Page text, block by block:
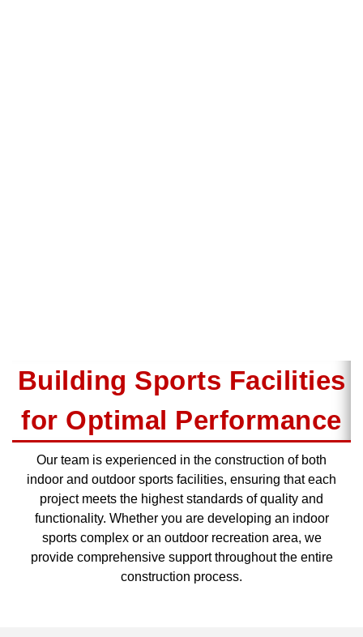
Building Sports Facilities
for Optimal Performance
Our team is experienced in the construction of both
indoor and outdoor sports facilities, ensuring that each
project meets the highest standards of quality and
functionality. Whether you are developing an indoor
sports complex or an outdoor recreation area, we
provide comprehensive support throughout the entire
construction process.